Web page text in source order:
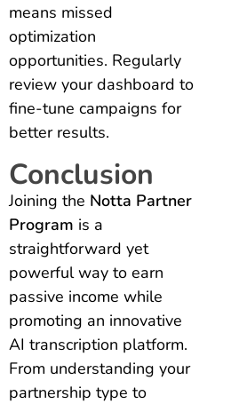
means missed
optimization
opportunities. Regularly
review your dashboard to
fine-tune campaigns for
better results.
Conclusion
Joining the Notta Partner
Program is a
straightforward yet
powerful way to earn
passive income while
promoting an innovative
AI transcription platform.
From understanding your
partnership type to